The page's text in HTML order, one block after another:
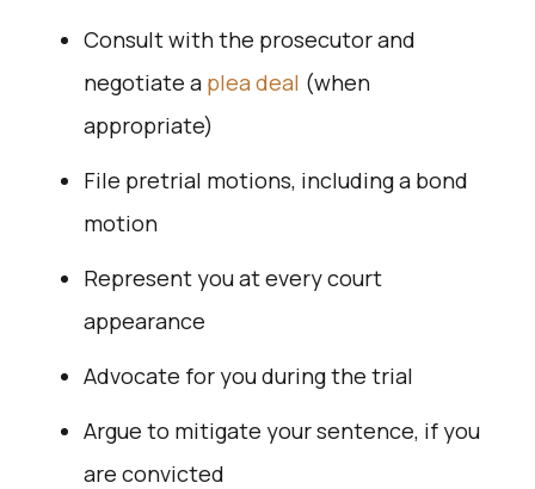
Consult with the prosecutor and
negotiate a plea deal (when
appropriate)
File pretrial motions, including a bond
motion
Represent you at every court
appearance
Advocate for you during the trial
Argue to mitigate your sentence, if you
are convicted